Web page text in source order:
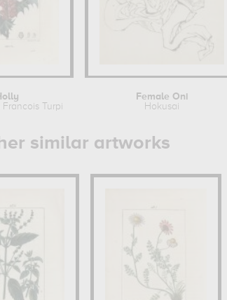
Turpin
Female Oni
Hokusai
similar artworks